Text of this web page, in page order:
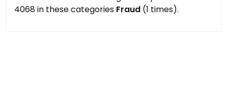
4068 in these categories Fraud (1 times).